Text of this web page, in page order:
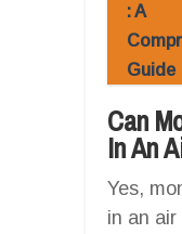
: A
Guide
Can
In An
Yes,
in an